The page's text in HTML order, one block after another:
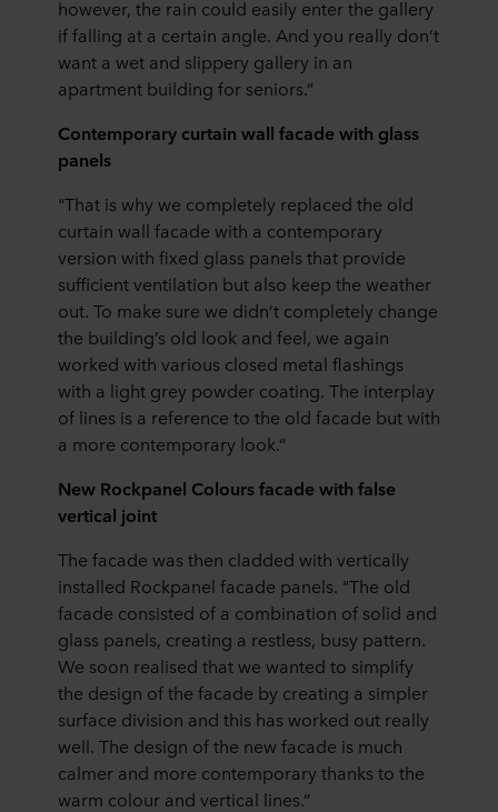
however, the rain could easily enter the gallery
if falling at a certain angle. And you really don’t
want a wet and slippery gallery in an
apartment building for seniors.”
Contemporary curtain wall facade with glass
panels
"That is why we completely replaced the old
curtain wall facade with a contemporary
version with fixed glass panels that provide
sufficient ventilation but also keep the weather
out. To make sure we didn’t completely change
the building’s old look and feel, we again
worked with various closed metal flashings
with a light grey powder coating. The interplay
of lines is a reference to the old facade but with
a more contemporary look.”
New Rockpanel Colours facade with false
vertical joint
The facade was then cladded with vertically
installed Rockpanel facade panels. "The old
facade consisted of a combination of solid and
glass panels, creating a restless, busy pattern.
We soon realised that we wanted to simplify
the design of the facade by creating a simpler
surface division and this has worked out really
well. The design of the new facade is much
calmer and more contemporary thanks to the
warm colour and vertical lines.”